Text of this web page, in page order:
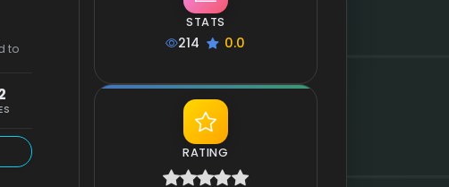
to
STATS
214 0.0
RATING